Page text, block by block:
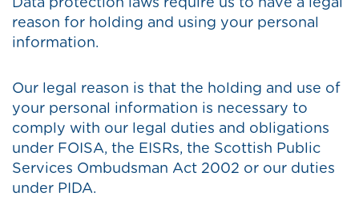
Data protection laws require us to have a legal
reason for holding and using your personal
information.
Our legal reason is that the holding and use of
your personal information is necessary to
comply with our legal duties and obligations
under FOISA, the EISRs, the Scottish Public
Services Ombudsman Act 2002 or our duties
under PIDA.